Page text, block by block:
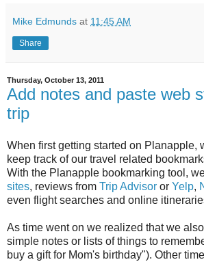
Mike Edmunds at 11:45 AM
Share
Thursday, October 13, 2011
Add notes and paste web
trip
When first getting started on Planapple,
keep track of our travel related
With the Planapple bookmarking tool,
sites, reviews from Trip Advisor or Yelp,
even flight searches and online
As time went on we realized that we
simple notes or lists of things to
buy a gift for Mom's birthday"). Other